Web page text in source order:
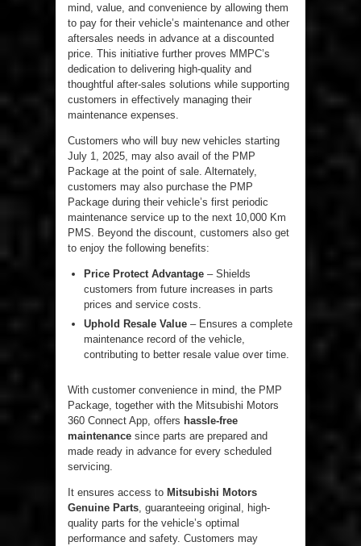
mind, value, and convenience by allowing them
to pay for their vehicle’s maintenance and other
aftersales needs in advance at a discounted
price. This initiative further proves MMPC’s
dedication to delivering high-quality and
thoughtful after-sales solutions while supporting
customers in effectively managing their
maintenance expenses.
Customers who will buy new vehicles starting
July 1, 2025, may also avail of the PMP
Package at the point of sale. Alternately,
customers may also purchase the PMP
Package during their vehicle’s first periodic
maintenance service up to the next 10,000 Km
PMS. Beyond the discount, customers also get
to enjoy the following benefits:
Price Protect Advantage – Shields
customers from future increases in parts
prices and service costs.
Uphold Resale Value – Ensures a complete
maintenance record of the vehicle,
contributing to better resale value over time.
With customer convenience in mind, the PMP
Package, together with the Mitsubishi Motors
360 Connect App, offers hassle-free
maintenance since parts are prepared and
made ready in advance for every scheduled
servicing.
It ensures access to Mitsubishi Motors
Genuine Parts , guaranteeing original, high-
quality parts for the vehicle’s optimal
performance and safety. Customers may